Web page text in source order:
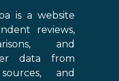
is a website
reviews,
and
data from
and